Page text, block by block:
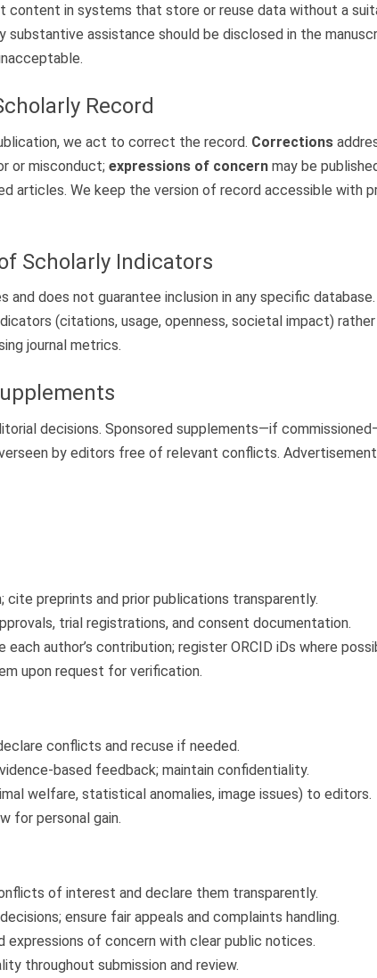
in systems that store or reuse data without a
assistance should be disclosed in the
Record
we act to correct the record. Corrections
or misconduct; expressions of concern may be
articles. We keep the version of record accessible with
Scholarly Indicators
does not guarantee inclusion in any specific
(citations, usage, openness, societal impact)
journal metrics.
decisions. Sponsored supplements—if
by editors free of relevant conflicts.
cite preprints and prior publications transparently.
trial registrations, and consent documentation.
author’s contribution; register ORCID iDs where
upon request for verification.
conflicts and recuse if needed.
based feedback; maintain confidentiality.
welfare, statistical anomalies, image issues) to editors.
for personal gain.
of interest and declare them transparently.
ensure fair appeals and complaints handling.
expressions of concern with clear public notices.
throughout submission and review.